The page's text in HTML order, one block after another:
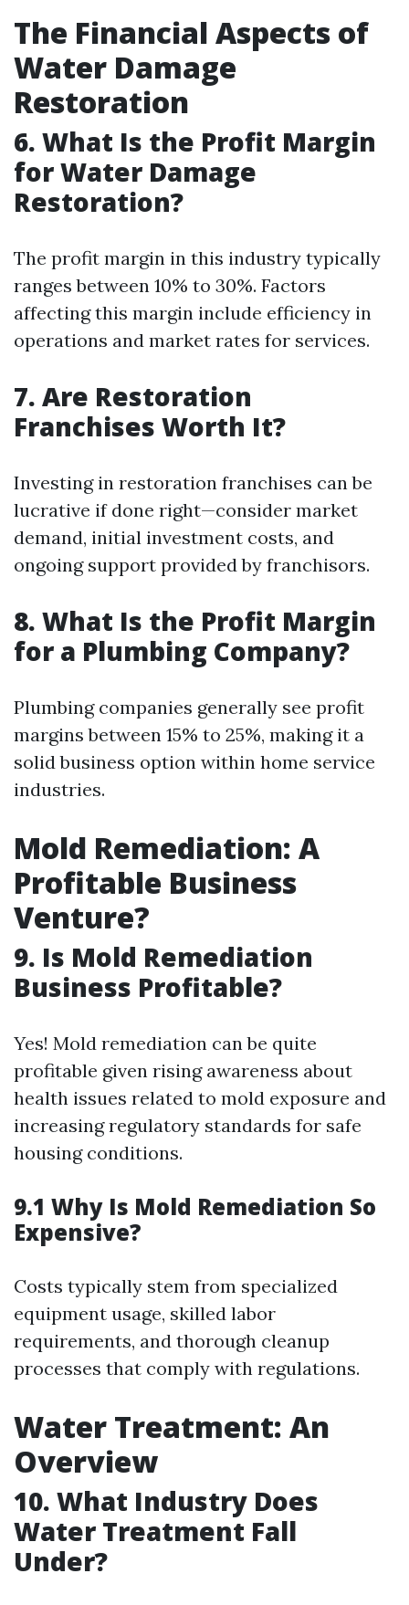
The Financial Aspects of
Water Damage
Restoration
6. What Is the Profit Margin
for Water Damage
Restoration?
The profit margin in this industry typically
ranges between 10% to 30%. Factors
affecting this margin include efficiency in
operations and market rates for services.
7. Are Restoration
Franchises Worth It?
Investing in restoration franchises can be
lucrative if done right—consider market
demand, initial investment costs, and
ongoing support provided by franchisors.
8. What Is the Profit Margin
for a Plumbing Company?
Plumbing companies generally see profit
margins between 15% to 25%, making it a
solid business option within home service
industries.
Mold Remediation: A
Profitable Business
Venture?
9. Is Mold Remediation
Business Profitable?
Yes! Mold remediation can be quite
profitable given rising awareness about
health issues related to mold exposure and
increasing regulatory standards for safe
housing conditions.
9.1 Why Is Mold Remediation So
Expensive?
Costs typically stem from specialized
equipment usage, skilled labor
requirements, and thorough cleanup
processes that comply with regulations.
Water Treatment: An
Overview
10. What Industry Does
Water Treatment Fall
Under?